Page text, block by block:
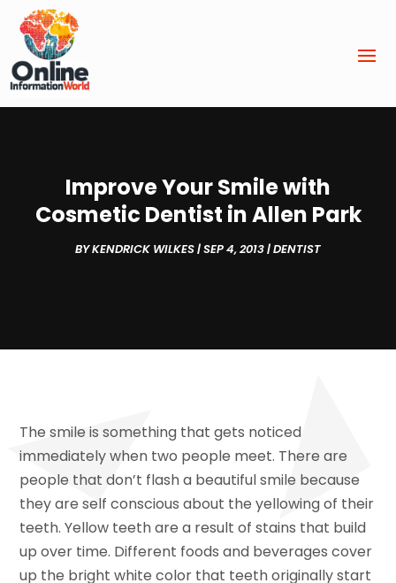
Improve Your Smile with
Cosmetic Dentist in Allen Park
BYKENDRICK WILKES|SEP 4, 2013|DENTIST
The smile is something that gets noticed
immediately when two people meet. There are
people that don’t flash a beautiful smile because
they are self conscious about the yellowing of their
teeth. Yellow teeth are a result of stains that build
up over time. Different foods and beverages cover
up the bright white color that teeth originally start